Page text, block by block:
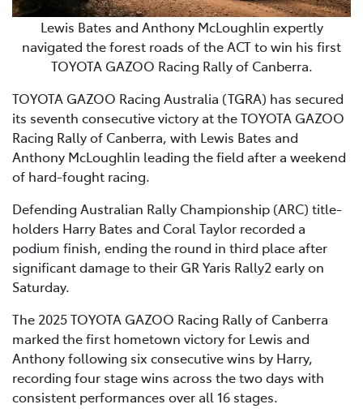
Lewis Bates and Anthony McLoughlin expertly
navigated the forest roads of the ACT to win his first
TOYOTA GAZOO Racing Rally of Canberra.
TOYOTA GAZOO Racing Australia (TGRA) has secured
its seventh consecutive victory at the TOYOTA GAZOO
Racing Rally of Canberra, with Lewis Bates and
Anthony McLoughlin leading the field after a weekend
of hard-fought racing.
Defending Australian Rally Championship (ARC) title-
holders Harry Bates and Coral Taylor recorded a
podium finish, ending the round in third place after
significant damage to their GR Yaris Rally2 early on
Saturday.
The 2025 TOYOTA GAZOO Racing Rally of Canberra
marked the first hometown victory for Lewis and
Anthony following six consecutive wins by Harry,
recording four stage wins across the two days with
consistent performances over all 16 stages.